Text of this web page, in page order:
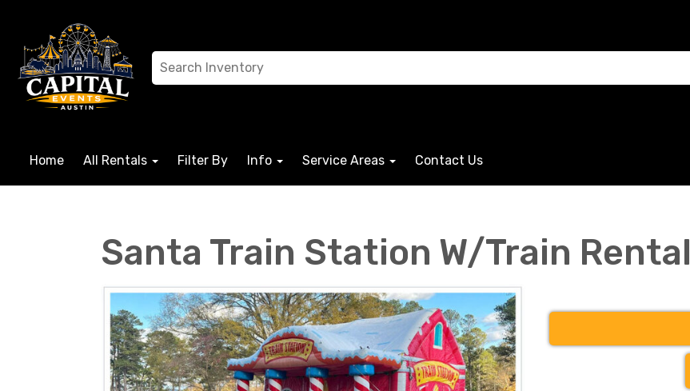
Home All Rentals Filter By Info Service Areas Contact Us
Santa Train Station W/Train Rental